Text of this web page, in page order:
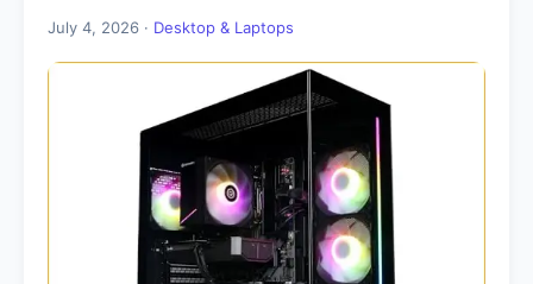
July 4, 2026 · Desktop & Laptops